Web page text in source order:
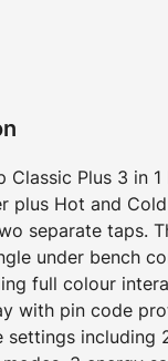
Classic Plus 3 in 1
plus Hot and
separate taps.
under bench
full colour
with pin code
settings including